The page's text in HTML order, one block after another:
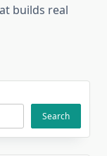
builds real
Search